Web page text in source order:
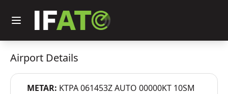
Airport Details
METAR: KTPA 061453Z AUTO 00000KT 10SM